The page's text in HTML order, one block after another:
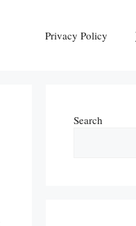
Privacy Policy
Search